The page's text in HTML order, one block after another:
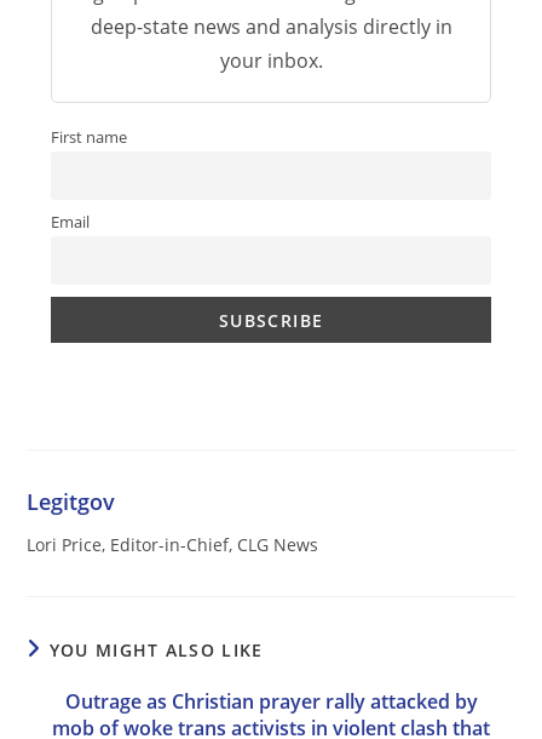
deep-state news and analysis directly in
your inbox.
First name
Email
Legitgov
Lori Price, Editor-in-Chief, CLG News
YOU MIGHT ALSO LIKE
Outrage as Christian prayer rally attacked by
mob of woke trans activists in violent clash that